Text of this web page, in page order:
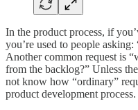
In the product process, if
you’re used to people asking:
Another common request is
from the backlog?” Unless
not know how “ordinary”
product development process.